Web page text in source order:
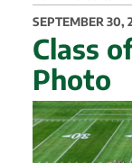
POSTED
ON
SEPTEMBER 30,
Class
Photo